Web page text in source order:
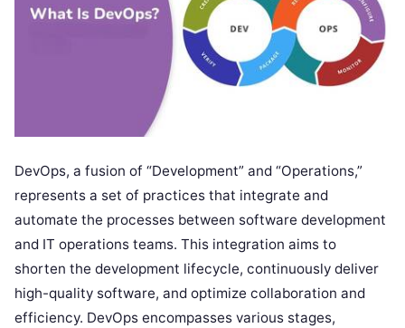
DevOps, a fusion of “Development” and “Operations,”
represents a set of practices that integrate and
automate the processes between software development
and IT operations teams. This integration aims to
shorten the development lifecycle, continuously deliver
high-quality software, and optimize collaboration and
efficiency. DevOps encompasses various stages,